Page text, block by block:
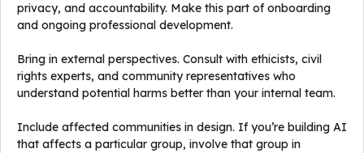
privacy, and accountability. Make this part of onboarding
and ongoing professional development.
Bring in external perspectives. Consult with ethicists, civil
rights experts, and community representatives who
understand potential harms better than your internal team.
Include affected communities in design. If you’re building AI
that affects a particular group, involve that group in